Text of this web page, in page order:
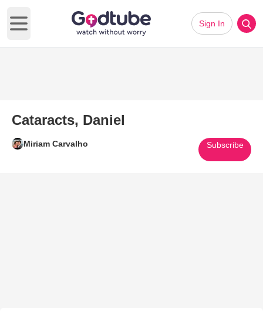
Open main menu
Sign In
Cataracts, Daniel
Miriam Carvalho Subscribe